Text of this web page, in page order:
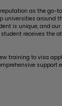
as the go-
universities around
is unique, and
receives the
training to visa
support